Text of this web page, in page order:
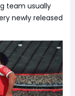
team usually
newly released